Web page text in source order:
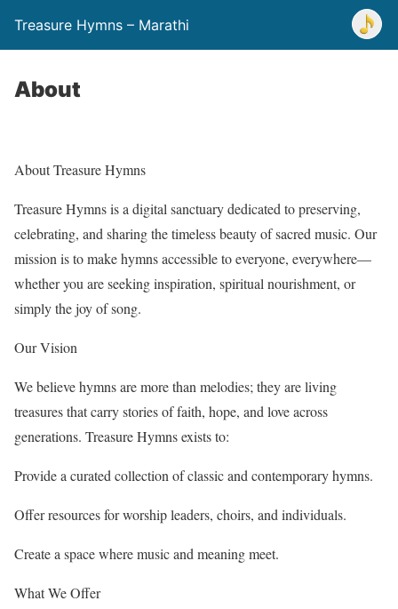
Treasure Hymns – Marathi
About
About Treasure Hymns
Treasure Hymns is a digital sanctuary dedicated to preserving,
celebrating, and sharing the timeless beauty of sacred music. Our
mission is to make hymns accessible to everyone, everywhere—
whether you are seeking inspiration, spiritual nourishment, or
simply the joy of song.
Our Vision
We believe hymns are more than melodies; they are living
treasures that carry stories of faith, hope, and love across
generations. Treasure Hymns exists to:
Provide a curated collection of classic and contemporary hymns.
Offer resources for worship leaders, choirs, and individuals.
Create a space where music and meaning meet.
What We Offer